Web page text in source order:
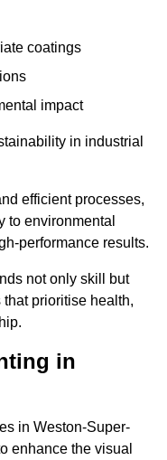
coatings
impact
in industrial
efficient processes,
to environmental
performance results.
not only skill but
prioritise health,
in
in Weston-Super-
enhance the visual